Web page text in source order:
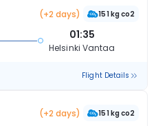
(+2 days) 151 kg co2
01:35
Helsinki Vantaa
Flight Details
(+2 days) 151 kg co2